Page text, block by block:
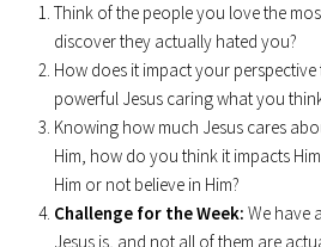
Think of the people you love the
discover they actually hated you?
How does it impact your
powerful Jesus caring what you
Knowing how much Jesus cares
Him, how do you think it impacts
Him or not believe in Him?
Challenge for the Week: We have
Jesus is, and not all of them are